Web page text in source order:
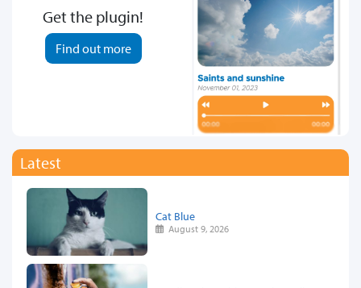
Get the plugin!
Find out more
Latest
Cat Blue
August 9, 2026